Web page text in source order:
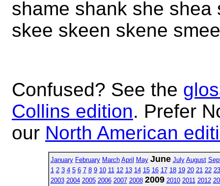
shame shank she
skee skeen skene
Confused? See the
Collins edition. Prefer
our North American
January February March April May June July August
1 2 3 4 5 6 7 8 9 10 11 12 13 14 15 16 17 18 19 20 21 22 23
2003 2004 2005 2006 2007 2008 2009 2010 2011 2012